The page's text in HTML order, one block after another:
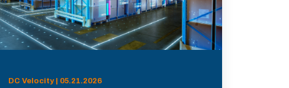
DC Velocity | 05.21.2026